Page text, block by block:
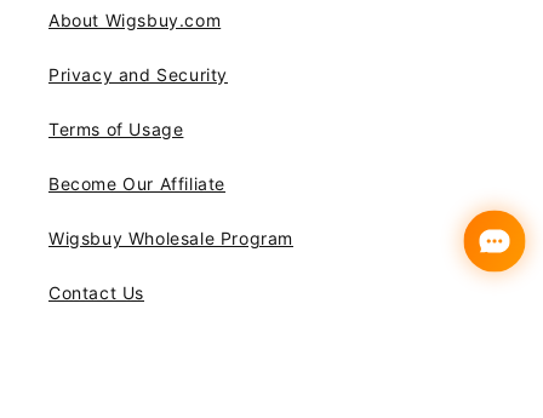
About Wigsbuy.com
Privacy and Security
Terms of Usage
Become Our Affiliate
Wigsbuy Wholesale Program
Contact Us